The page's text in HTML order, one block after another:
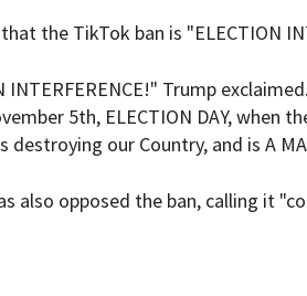
the TikTok ban is "ELECTION
INTERFERENCE!" Trump
5th, ELECTION DAY, when
our Country, and is A
also opposed the ban, calling it